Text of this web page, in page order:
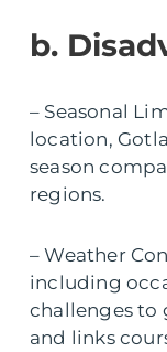
b.
– Seasonal
location,
season
regions.
– Weather
including
challenges to
and links